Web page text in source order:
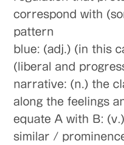
correspond with
pattern
blue: (adj.) (in this
(liberal and
narrative: (n.) the
along the feelings
equate A with B:
similar /